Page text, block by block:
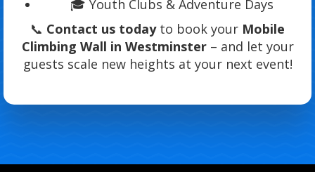
🎓 Youth Clubs & Adventure Days
📞 Contact us todayto book your Mobile
Climbing Wall in Westminster– and let your
guests scale new heights at your next event!